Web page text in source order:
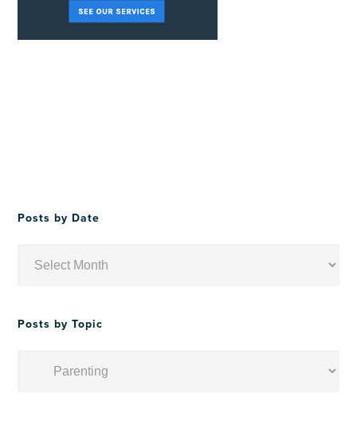
Posts by Date
Posts by Topic